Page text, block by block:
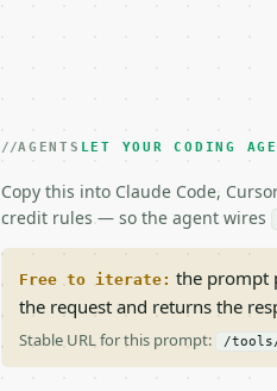
AGENTS LET YOUR CODING
Copy this into Claude Code,
credit rules — so the agent wires
Free to iterate: the prompt
the request and returns the
Stable URL for this prompt: /